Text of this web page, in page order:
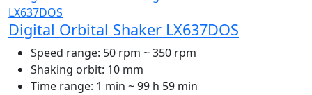
Digital Orbital Shaker LX637DOS
Speed range: 50 rpm ~ 350 rpm
Shaking orbit: 10 mm
Time range: 1 min ~ 99 h 59 min